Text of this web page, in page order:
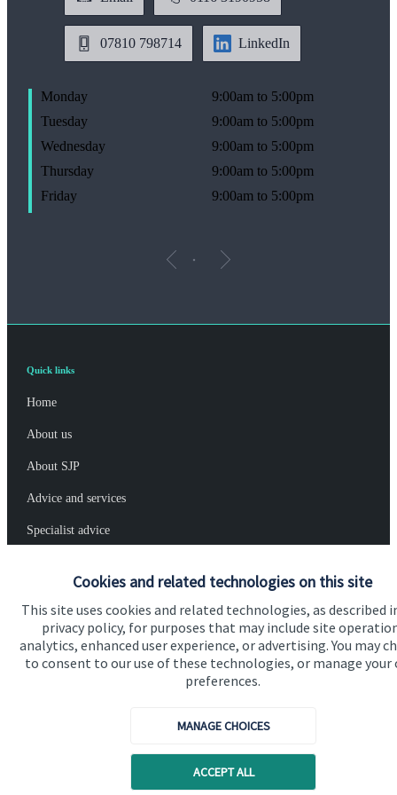
Cookies and related technologies on this site
This site uses cookies and related technologies, as described
privacy policy, for purposes that may include site
analytics, enhanced user experience, or advertising. You may
to consent to our use of these technologies, or manage your
preferences.
MANAGE CHOICES
ACCEPT ALL
07810 798714 LinkedIn
Monday
9:00am to 5:00pm
Tuesday
9:00am to 5:00pm
Wednesday
9:00am to 5:00pm
Thursday
9:00am to 5:00pm
Friday
9:00am to 5:00pm
Quick links
Home
About us
About SJP
Advice and services
Specialist advice
Get in touch
Contact us